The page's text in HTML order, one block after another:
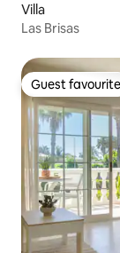
Villa
Las Brisas
Guest favourite
Guest favourite